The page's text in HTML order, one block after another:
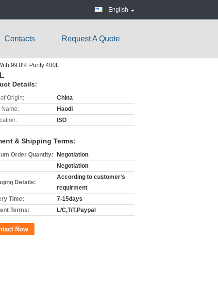
English
Contacts Request A Quote
99.8% Purity 400L
Details:
Origin:
China
Name:
Haodi
ISO
& Shipping Terms:
Order Quantity:
Negotiation
Negotiation
Details:
According to customer’s
requirment
Time:
7-15days
Terms:
L/C,T/T,Paypal
Now